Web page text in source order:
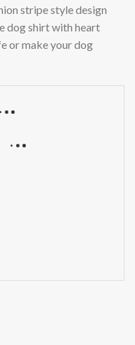
stripe style design
dog shirt with heart
or make your dog